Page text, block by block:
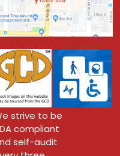
strive to be
compliant
self-audit